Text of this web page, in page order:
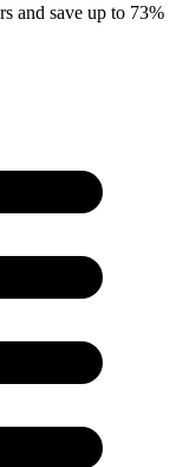
and save up to 73%